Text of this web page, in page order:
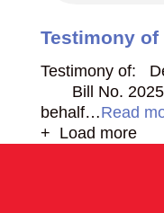
Testimony of
Testimony of:
Bill No. 2025-
behalf…Read
+ Load more